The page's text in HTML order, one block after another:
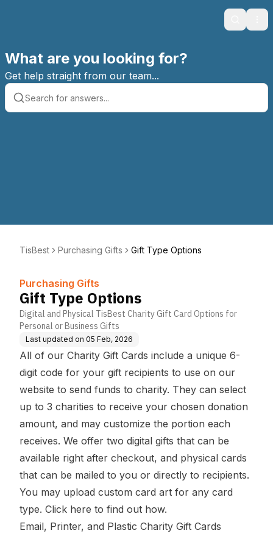
Search
What are you looking for?
Get help straight from our team...
TisBest Purchasing Gifts Gift Type Options
Purchasing Gifts
Gift Type Options
Digital and Physical TisBest Charity Gift Card Options for
Personal or Business Gifts
Last updated on 05 Feb, 2026
All of our Charity Gift Cards include a unique 6-
digit code for your gift recipients to use on our
website to send funds to charity. They can select
up to 3 charities to receive your chosen donation
amount, and may customize the portion each
receives. We offer two digital gifts that can be
available right after checkout, and physical cards
that can be mailed to you or directly to recipients.
You may upload custom card art for any card
type. Click here to find out how.
Email, Printer, and Plastic Charity Gift Cards